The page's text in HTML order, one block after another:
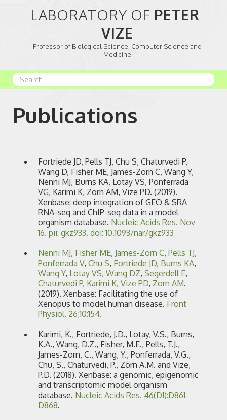
LABORATORY OF PETER
VIZE
Professor of Biological Science, Computer Science and
Medicine
Search
...
Publications
Fortriede JD, Pells TJ, Chu S, Chaturvedi P,
Wang D, Fisher ME, James-Zorn C, Wang Y,
Nenni MJ, Burns KA, Lotay VS, Ponferrada
VG, Karimi K, Zorn AM, Vize PD. (2019).
Xenbase: deep integration of GEO & SRA
RNA-seq and ChIP-seq data in a model
organism database. Nucleic Acids Res. Nov
16. pii: gkz933. doi: 10.1093/nar/gkz933
Nenni MJ, Fisher ME, James-Zorn C, Pells TJ,
Ponferrada V, Chu S, Fortriede JD, Burns KA,
Wang Y, Lotay VS, Wang DZ, Segerdell E,
Chaturvedi P, Karimi K, Vize PD, Zorn AM.
(2019). Xenbase: Facilitating the use of
Xenopus to model human disease. Front
Physiol. 26;10:154.
Karimi, K., Fortriede, J.D., Lotay, V.S., Burns,
K.A., Wang, D.Z., Fisher, M.E., Pells, T.J.,
James-Zorn, C., Wang, Y., Ponferrada, V.G.,
Chu, S., Chaturvedi, P., Zorn A.M. and Vize,
P.D. (2018). Xenbase: a genomic, epigenomic
and transcriptomic model organism
database. Nucleic Acids Res. 46(D1):D861-
D868.